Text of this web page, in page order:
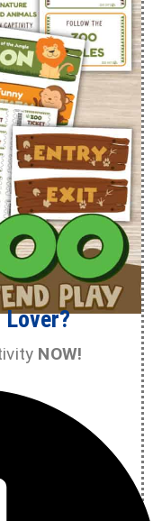
Lover?
NOW!